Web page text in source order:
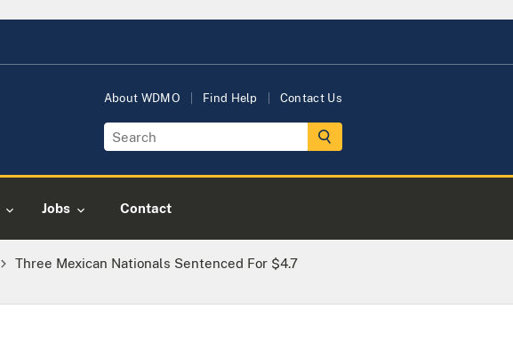
About WDMO Find Help Contact Us
Jobs Contact
Three Mexican Nationals Sentenced For $4.7